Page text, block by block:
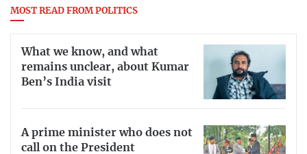
MOST READ FROM POLITICS
What we know, and what
remains unclear, about Kumar
Ben’s India visit
A prime minister who does not
call on the President